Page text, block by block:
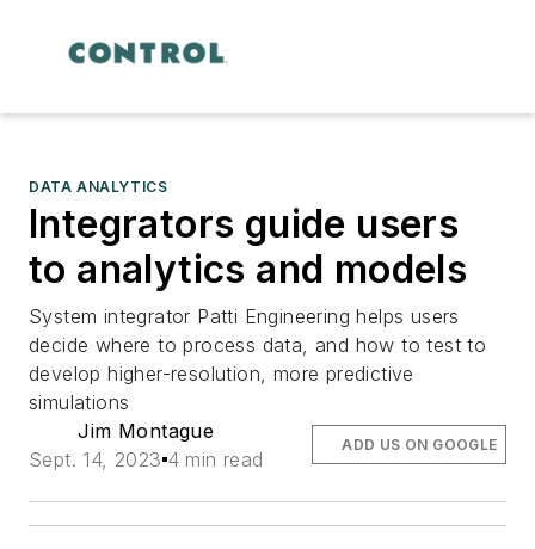
DATA ANALYTICS
Integrators guide users
to analytics and models
System integrator Patti Engineering helps users
decide where to process data, and how to test to
develop higher-resolution, more predictive
simulations
Jim Montague
Sept. 14, 2023 4 min read
ADD US ON GOOGLE